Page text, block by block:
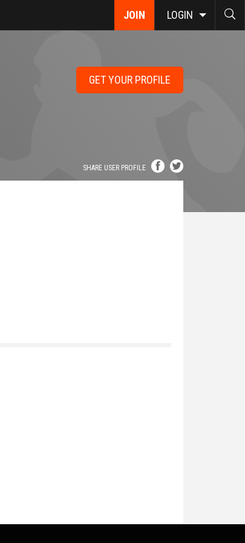
JOIN LOGIN
GET YOUR PROFILE
SHARE USER PROFILE